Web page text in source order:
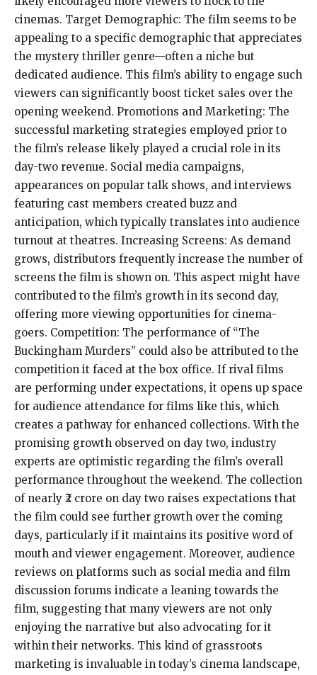
cinemas. Target Demographic: The film seems to be
appealing to a specific demographic that appreciates
the mystery thriller genre—often a niche but
dedicated audience. This film’s ability to engage such
viewers can significantly boost ticket sales over the
opening weekend. Promotions and Marketing: The
successful marketing strategies employed prior to
the film’s release likely played a crucial role in its
day-two revenue. Social media campaigns,
appearances on popular talk shows, and interviews
featuring cast members created buzz and
anticipation, which typically translates into audience
turnout at theatres. Increasing Screens: As demand
grows, distributors frequently increase the number of
screens the film is shown on. This aspect might have
contributed to the film’s growth in its second day,
offering more viewing opportunities for cinema-
goers. Competition: The performance of “The
Buckingham Murders” could also be attributed to the
competition it faced at the box office. If rival films
are performing under expectations, it opens up space
for audience attendance for films like this, which
creates a pathway for enhanced collections. With the
promising growth observed on day two, industry
experts are optimistic regarding the film’s overall
performance throughout the weekend. The collection
of nearly ₹2 crore on day two raises expectations that
the film could see further growth over the coming
days, particularly if it maintains its positive word of
mouth and viewer engagement. Moreover, audience
reviews on platforms such as social media and film
discussion forums indicate a leaning towards the
film, suggesting that many viewers are not only
enjoying the narrative but also advocating for it
within their networks. This kind of grassroots
marketing is invaluable in today’s cinema landscape,